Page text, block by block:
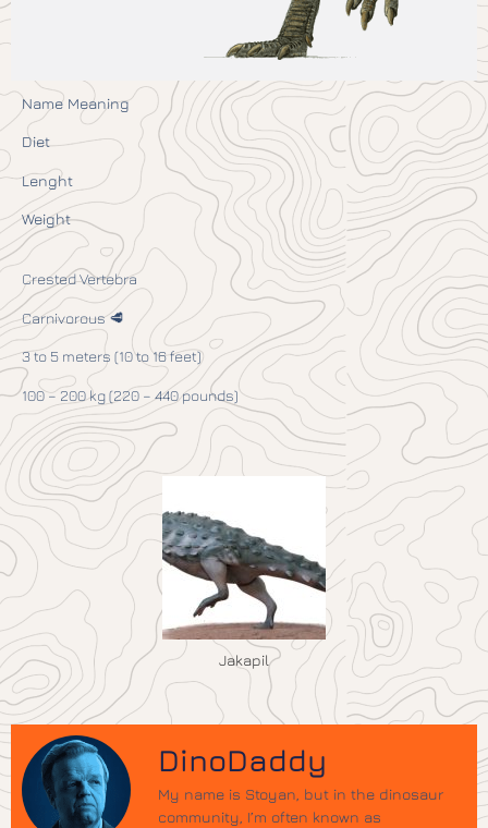
Name Meaning
Diet
Lenght
Weight
Crested Vertebra
Carnivorous 🥩
3 to 5 meters (10 to 16 feet)
100 – 200 kg (220 – 440 pounds)
Jakapil
DinoDaddy
My name is Stoyan, but in the dinosaur
community, I’m often known as